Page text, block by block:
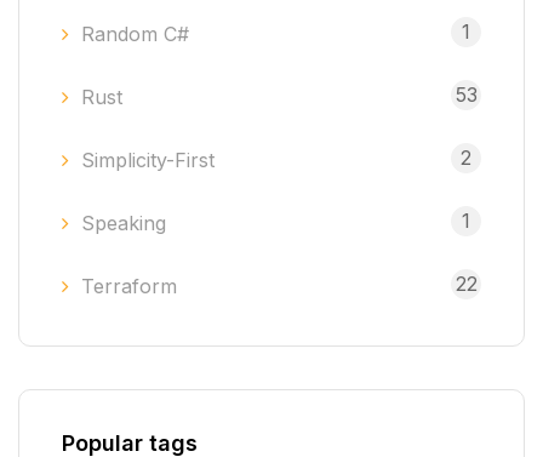
Random C# 1
Rust 53
Simplicity-First 2
Speaking 1
Terraform 22
Popular tags